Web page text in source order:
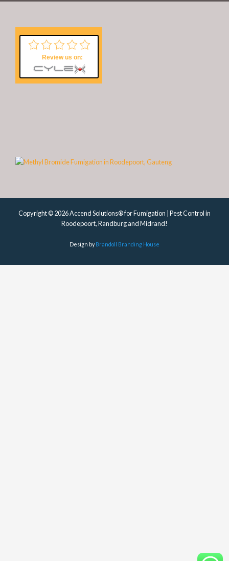
Review us on:
Copyright © 2026 Accend Solutions® for Fumigation | Pest Control in
Roodepoort, Randburg and Midrand!
Design byBrandoll Branding House